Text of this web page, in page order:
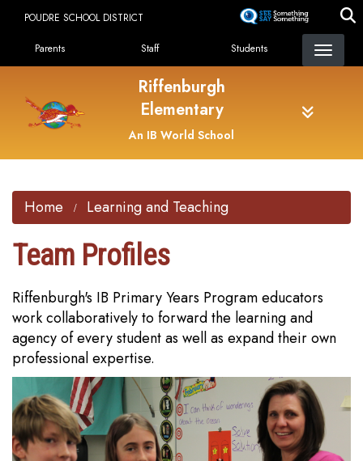
content
POUDRE SCHOOL DISTRICT
Landing Page Menu
Parents Staff Students
Riffenburgh
Elementary
An IB World School
Home Learning and Teaching
Team Profiles
Riffenburgh's IB Primary Years Program educators
work collaboratively to forward the learning and
agency of every student as well as expand their own
professional expertise.